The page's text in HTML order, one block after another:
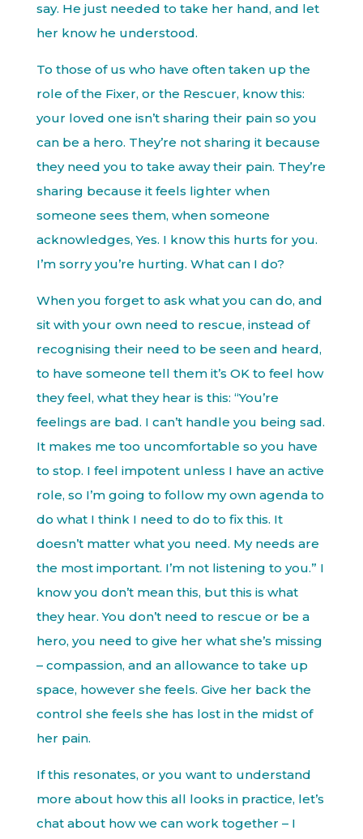
say. He just needed to take her hand, and let
her know he understood.
To those of us who have often taken up the
role of the Fixer, or the Rescuer, know this:
your loved one isn’t sharing their pain so you
can be a hero. They’re not sharing it because
they need you to take away their pain. They’re
sharing because it feels lighter when
someone sees them, when someone
acknowledges, Yes. I know this hurts for you.
I’m sorry you’re hurting. What can I do?
When you forget to ask what you can do, and
sit with your own need to rescue, instead of
recognising their need to be seen and heard,
to have someone tell them it’s OK to feel how
they feel, what they hear is this: “You’re
feelings are bad. I can’t handle you being sad.
It makes me too uncomfortable so you have
to stop. I feel impotent unless I have an active
role, so I’m going to follow my own agenda to
do what I think I need to do to fix this. It
doesn’t matter what you need. My needs are
the most important. I’m not listening to you.” I
know you don’t mean this, but this is what
they hear. You don’t need to rescue or be a
hero, you need to give her what she’s missing
– compassion, and an allowance to take up
space, however she feels. Give her back the
control she feels she has lost in the midst of
her pain.
If this resonates, or you want to understand
more about how this all looks in practice, let’s
chat about how we can work together – I